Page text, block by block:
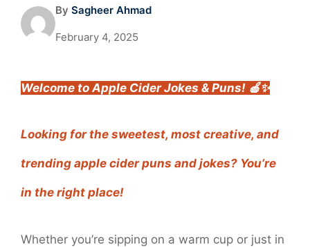
By Sagheer Ahmad
February 4, 2025
Welcome to Apple Cider Jokes & Puns! 🍎✨
Looking for the sweetest, most creative, and
trending apple cider puns and jokes? You’re
in the right place!
Whether you’re sipping on a warm cup or just in